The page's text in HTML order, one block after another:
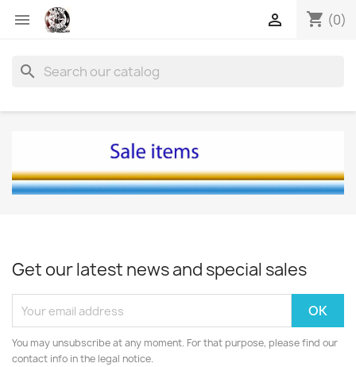
 shopping_cart (0)

search
Get our latest news and special sales
You may unsubscribe at any moment. For that purpose, please find our
contact info in the legal notice.